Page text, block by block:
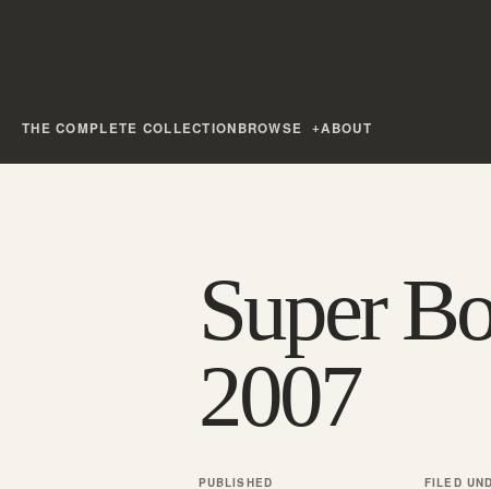
THE COMPLETE COLLECTIONBROWSE ABOUT
Super
2007
PUBLISHED FILED